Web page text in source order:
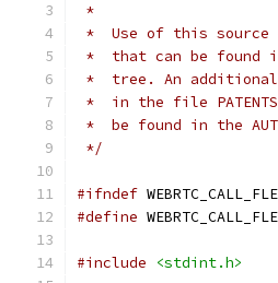
*
*  Use of this source
*  that can be found
*  tree. An
*  in the file
*  be found in the
*/
#ifndef
#define
#include <stdint.h>